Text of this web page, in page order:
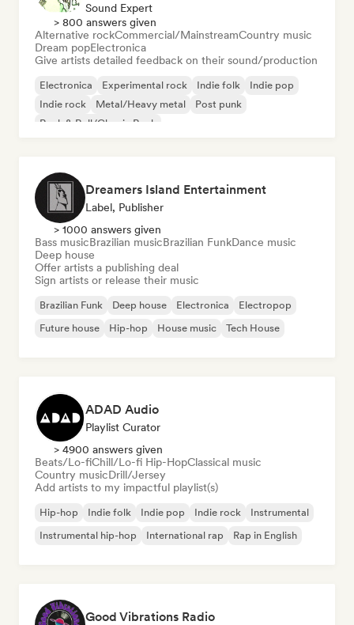
Sound Expert
> 800 answers given
Alternative rockCommercial/MainstreamCountry music
Dream popElectronica
Give artists detailed feedback on their sound/production
Electronica Experimental rock Indie folk
Indie pop
Indie rock
Metal/Heavy metal
Post punk
Rock & Roll/Classic Rock
Dreamers Island Entertainment
Label, Publisher
> 1000 answers given
Bass musicBrazilian musicBrazilian FunkDance music
Deep house
Offer artists a publishing deal
Sign artists or release their music
Brazilian Funk Deep house Electronica
Electropop
Future house
Hip-hop House music Tech House
ADAD Audio
Playlist Curator
> 4900 answers given
Beats/Lo-fiChill/Lo-fi Hip-HopClassical music
Country musicDrill/Jersey
Add artists to my impactful playlist(s)
Hip-hop Indie folk Indie pop Indie rock
Instrumental
Instrumental hip-hop
International rap Rap in English
Good Vibrations Radio